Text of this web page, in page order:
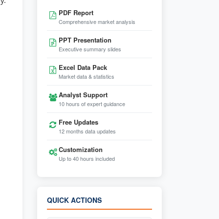
PDF Report
Comprehensive market analysis
PPT Presentation
Executive summary slides
Excel Data Pack
Market data & statistics
Analyst Support
10 hours of expert guidance
Free Updates
12 months data updates
Customization
Up to 40 hours included
QUICK ACTIONS